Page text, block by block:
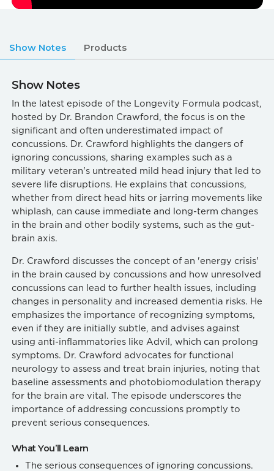
Show Notes Products
Show Notes
In the latest episode of the Longevity Formula podcast,
hosted by Dr. Brandon Crawford, the focus is on the
significant and often underestimated impact of
concussions. Dr. Crawford highlights the dangers of
ignoring concussions, sharing examples such as a
military veteran's untreated mild head injury that led to
severe life disruptions. He explains that concussions,
whether from direct head hits or jarring movements like
whiplash, can cause immediate and long-term changes
in the brain and other bodily systems, such as the gut-
brain axis.
Dr. Crawford discusses the concept of an 'energy crisis'
in the brain caused by concussions and how unresolved
concussions can lead to further health issues, including
changes in personality and increased dementia risks. He
emphasizes the importance of recognizing symptoms,
even if they are initially subtle, and advises against
using anti-inflammatories like Advil, which can prolong
symptoms. Dr. Crawford advocates for functional
neurology to assess and treat brain injuries, noting that
baseline assessments and photobiomodulation therapy
for the brain are vital. The episode underscores the
importance of addressing concussions promptly to
prevent serious consequences.
What You’ll Learn
The serious consequences of ignoring concussions.